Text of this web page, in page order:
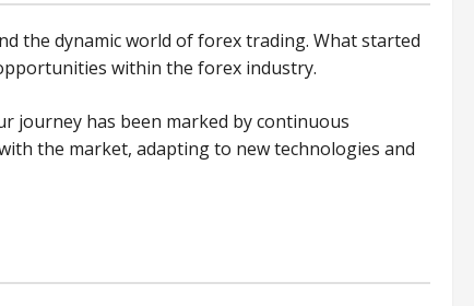
the dynamic world of forex trading. What started
within the forex industry.
journey has been marked by continuous
the market, adapting to new technologies and